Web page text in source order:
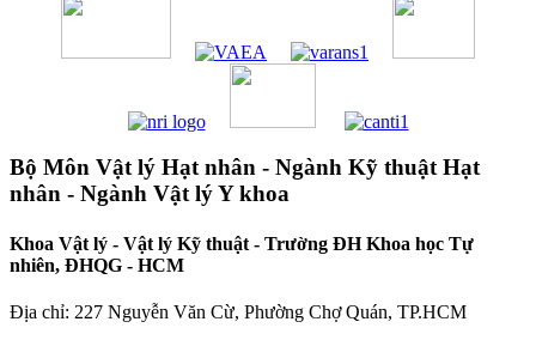
Bộ Môn Vật lý Hạt nhân - Ngành Kỹ thuật Hạt
nhân - Ngành Vật lý Y khoa
Khoa Vật lý - Vật lý Kỹ thuật - Trường ĐH Khoa học Tự
nhiên, ĐHQG - HCM
Địa chỉ: 227 Nguyễn Văn Cừ, Phường Chợ Quán, TP.HCM